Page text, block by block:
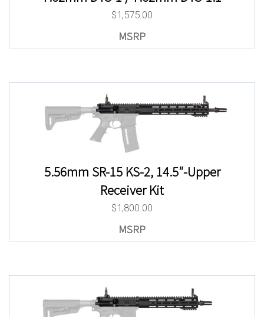
$1,575.00
5.56mm SR-15 KS-2, 14.5″-Upper
Receiver Kit
$1,800.00